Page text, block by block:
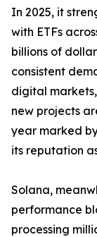
In 2025, it
with ETFs
billions of
consistent
digital
new projects
year marked
its reputation
Solana,
performance
processing